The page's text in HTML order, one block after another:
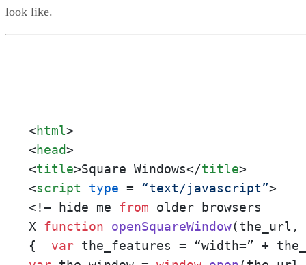
look like.
<html>
<head>
<title>Square Windows</title>
<script type = “text/javascript”>
<!– hide me from older browsers
X function openSquareWindow(the_url,
{ var